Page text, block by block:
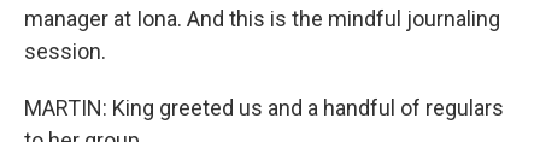
manager at Iona. And this is the mindful journaling
session.
MARTIN: King greeted us and a handful of regulars